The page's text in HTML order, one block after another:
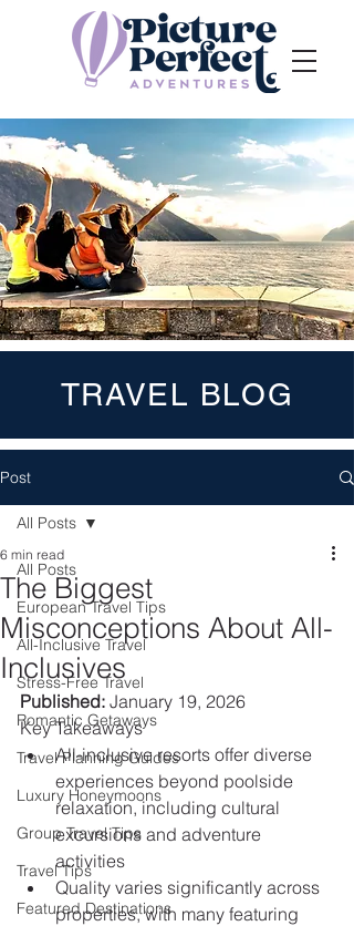
TRAVEL BLOG
Post
All Posts
European Travel Tips
All-Inclusive Travel
Stress-Free Travel
Romantic Getaways
Travel Planning Guides
Luxury Honeymoons
Group Travel Tips
Travel Tips
Featured Destinations
All Posts
The Biggest
Misconceptions About All-
Inclusives
6 min read
Published: January 19, 2026
Key Takeaways
All-inclusive resorts offer diverse
experiences beyond poolside
relaxation, including cultural
excursions and adventure
activities
Quality varies significantly across
properties, with many featuring